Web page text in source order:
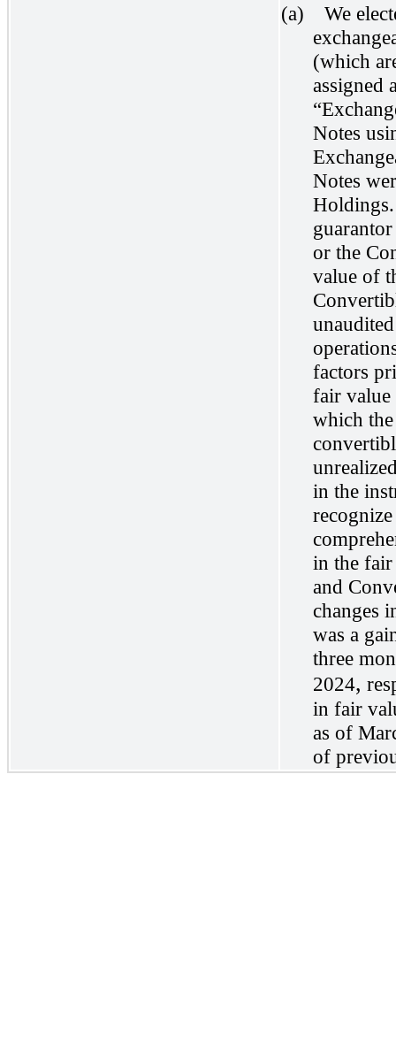
(a)
We
(which
assigned
Notes
Notes
or the
value of
factors
fair value
which
in the
in the fair
and
changes
was a
three
2024,
in fair
as of
of